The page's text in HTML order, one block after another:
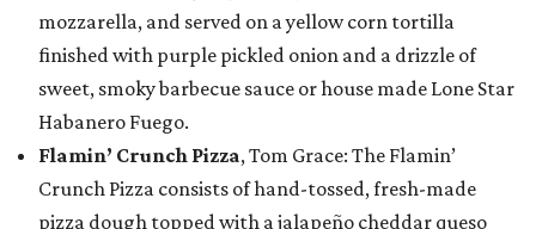
mozzarella, and served on a yellow corn tortilla
finished with purple pickled onion and a drizzle of
sweet, smoky barbecue sauce or house made Lone Star
Habanero Fuego.
Flamin’ Crunch Pizza, Tom Grace: The Flamin’
Crunch Pizza consists of hand-tossed, fresh-made
pizza dough topped with a jalapeño cheddar queso